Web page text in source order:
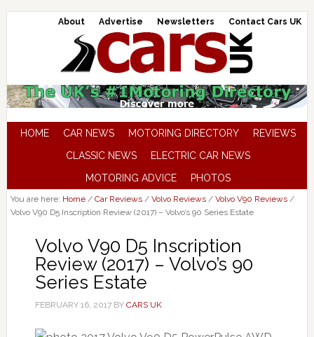
About Advertise Newsletters Contact Cars UK
HOME CAR NEWS MOTORING DIRECTORY
REVIEWS
CLASSIC NEWS
ELECTRIC CAR NEWS
MOTORING ADVICE
PHOTOS
You are here: Home / Car Reviews / Volvo Reviews / Volvo V90 Reviews /
Volvo V90 D5 Inscription Review (2017) – Volvo’s 90 Series Estate
Volvo V90 D5 Inscription
Review (2017) – Volvo’s 90
Series Estate
FEBRUARY 16, 2017BY CARS UK